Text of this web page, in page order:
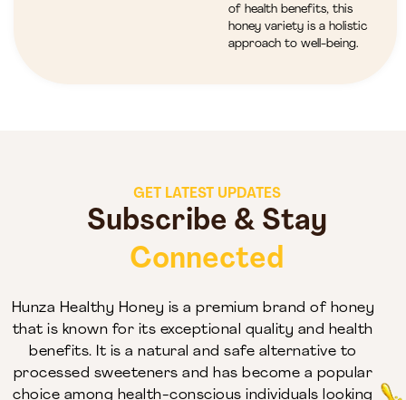
of health benefits, this
honey variety is a holistic
approach to well-being.
GET LATEST UPDATES
Subscribe & Stay
Connected
Hunza Healthy Honey is a premium brand of honey
that is known for its exceptional quality and health
benefits. It is a natural and safe alternative to
processed sweeteners and has become a popular
choice among health-conscious individuals looking